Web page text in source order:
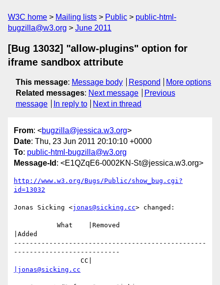
W3C home Mailing lists Public
public-html-
bugzilla@w3.org
June 2011
[Bug 13032] "allow-plugins" option for
iframe sandbox attribute
This message: Message body Respond
More options
Related messages: Next message
Previous
message
In reply to Next in thread
From: <bugzilla@jessica.w3.org>
Date: Thu, 23 Jun 2011 20:10:10 +0000
To: public-html-bugzilla@w3.org
Message-Id : <E1QZqE6-0002KN-St@jessica.w3.org>
http://www.w3.org/Bugs/Public/show_bug.cgi?
id=13032
Jonas Sicking <jonas@sicking.cc> changed:
|Added
-------------------------------------------------
---------------------------
|jonas@sicking.cc